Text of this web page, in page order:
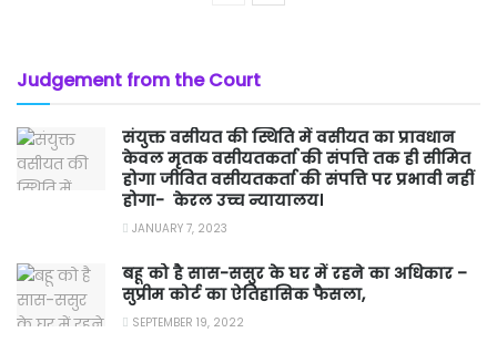
Judgement from the Court
संयुक्त वसीयत की स्थिति में वसीयत का प्रावधान
केवल मृतक वसीयतकर्ता की संपत्ति तक ही सीमित
होगा जीवित वसीयतकर्ता की संपत्ति पर प्रभावी नहीं
होगा- केरल उच्च न्यायालय।
JANUARY 7, 2023
बहू को है सास-ससुर के घर में रहने का अधिकार –
सुप्रीम कोर्ट का ऐतिहासिक फैसला,
SEPTEMBER 19, 2022